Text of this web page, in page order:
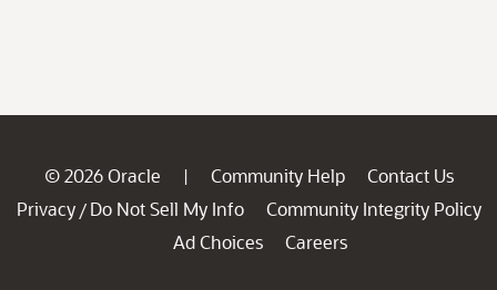
© 2026 Oracle | Community Help
Contact Us
Privacy / Do Not Sell My Info
Community Integrity Policy
Ad Choices
Careers